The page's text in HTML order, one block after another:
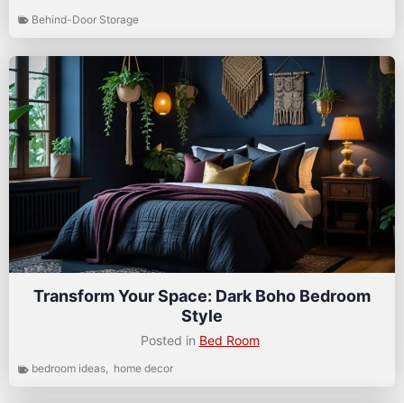
Behind-Door Storage
Transform Your Space: Dark Boho Bedroom
Style
Posted in Bed Room
bedroom ideas, home decor